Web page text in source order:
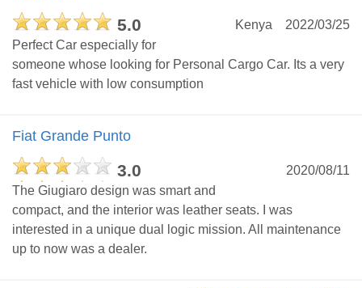
5.0 2022/03/25
Kenya
Perfect Car especially for
someone whose looking for Personal Cargo Car. Its a very
fast vehicle with low consumption
Fiat Grande Punto
3.0
2020/08/11
The Giugiaro design was smart and
compact, and the interior was leather seats. I was
interested in a unique dual logic mission. All maintenance
up to now was a dealer.